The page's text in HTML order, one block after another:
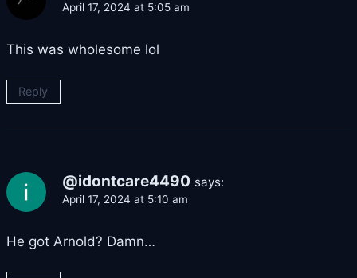
April 17, 2024 at 5:05 am
This was wholesome lol
Reply
@idontcare4490 says:
April 17, 2024 at 5:10 am
He got Arnold? Damn…